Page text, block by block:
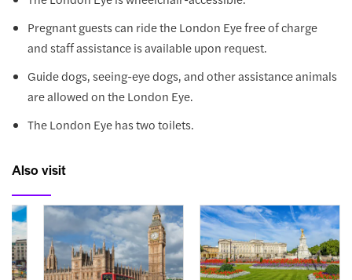
Pregnant guests can ride the London Eye free of charge
and staff assistance is available upon request.
Guide dogs, seeing-eye dogs, and other assistance animals
are allowed on the London Eye.
The London Eye has two toilets.
Also visit